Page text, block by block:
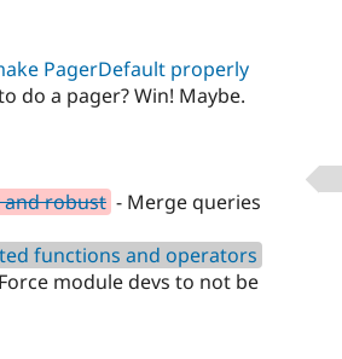
PagerDefault properly
do a pager? Win! Maybe.
and robust - Merge queries
functions and operators
module devs to not be